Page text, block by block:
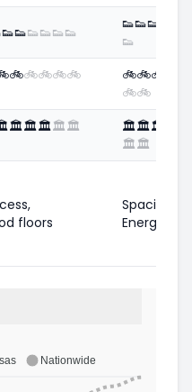
👟👟👟👟👟👟 👟👟👟
👟
🚲🚲🚲🚲🚲
🚲🚲🚲
🚲🚲
🏛️🏛️🏛️🏛️🏛️
🏛️🏛️🏛️
🏛️🏛️
floors
Spacious
Energy
Nationwide